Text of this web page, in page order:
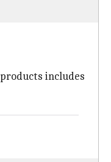
includes